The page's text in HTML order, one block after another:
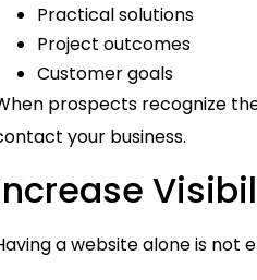
Practical solutions
Project outcomes
Customer goals
prospects recognize
your business.
a website alone is not